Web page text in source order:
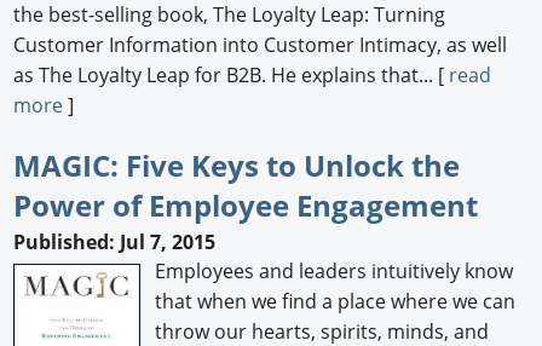
the best-selling book, The Loyalty Leap: Turning
Customer Information into Customer Intimacy, as well
as The Loyalty Leap for B2B. He explains that... [ read
more]
MAGIC: Five Keys to Unlock the
Power of Employee Engagement
Published: Jul 7, 2015
Employees and leaders intuitively know
that when we find a place where we can
throw our hearts, spirits, minds, and